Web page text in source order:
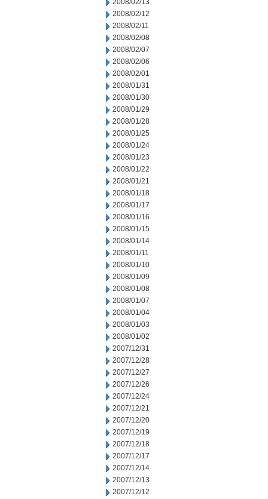
2008/02/13
2008/02/12
2008/02/11
2008/02/08
2008/02/07
2008/02/06
2008/02/01
2008/01/31
2008/01/30
2008/01/29
2008/01/28
2008/01/25
2008/01/24
2008/01/23
2008/01/22
2008/01/21
2008/01/18
2008/01/17
2008/01/16
2008/01/15
2008/01/14
2008/01/11
2008/01/10
2008/01/09
2008/01/08
2008/01/07
2008/01/04
2008/01/03
2008/01/02
2007/12/31
2007/12/28
2007/12/27
2007/12/26
2007/12/24
2007/12/21
2007/12/20
2007/12/19
2007/12/18
2007/12/17
2007/12/14
2007/12/13
2007/12/12